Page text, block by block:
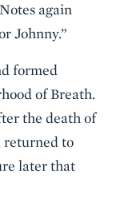
again
Johnny.”
formed
of Breath.
the death of
returned to
later that